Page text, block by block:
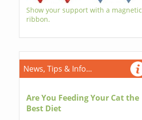
Show your support with a magnetic
ribbon.
News, Tips & Info...
Are You Feeding Your Cat the
Best Diet